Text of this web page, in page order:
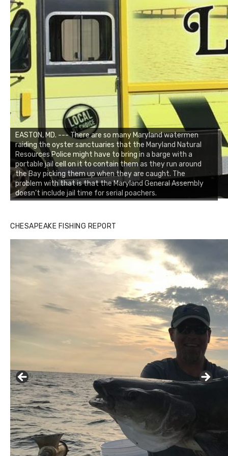
EASTON, MD. --- There are so many Maryland watermen
raiding the oyster sanctuaries that the Maryland Natural
Resources Police might have to bring in a barge with a
portable jail cell on it to contain them as they run around
the Bay picking them up when they are caught. The
problem with that is that the Maryland General Assembly
doesn’t include jail time for serial poachers.
CHESAPEAKE FISHING REPORT